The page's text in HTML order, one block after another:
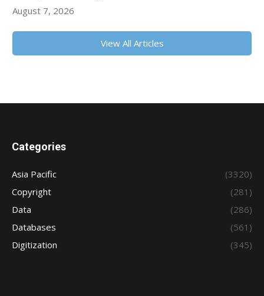
August 7, 2026
View All Articles
Categories
Asia Pacific
(3320)
Copyright
(281)
Data
(286)
Databases
(561)
Digitization
(345)